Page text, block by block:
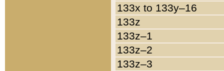
133x to 133y–16
133z
133z–1
133z–2
133z–3